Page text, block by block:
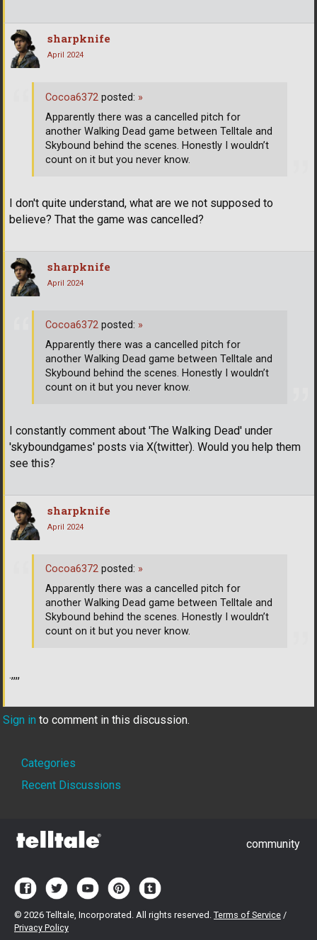
sharpknife
April 2024
I don't quite understand, what are we not supposed to
believe? That the game was cancelled?
Cocoa6372 posted: »
Apparently there was a cancelled pitch for
another Walking Dead game between Telltale and
Skybound behind the scenes. Honestly I wouldn’t
count on it but you never know.
sharpknife
April 2024
I constantly comment about 'The Walking Dead' under
'skyboundgames' posts via X(twitter). Would you help them
see this?
Cocoa6372 posted: »
Apparently there was a cancelled pitch for
another Walking Dead game between Telltale and
Skybound behind the scenes. Honestly I wouldn’t
count on it but you never know.
sharpknife
April 2024
.,,,,
Cocoa6372 posted: »
Apparently there was a cancelled pitch for
another Walking Dead game between Telltale and
Skybound behind the scenes. Honestly I wouldn’t
count on it but you never know.
Sign in to comment in this discussion.
Quick
Links
Categories
Recent Discussions
community
© 2026 Telltale, Incorporated. All rights reserved. Terms of Service /
Privacy Policy